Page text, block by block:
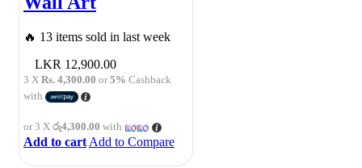
🔥 13 items sold in last week
12,900.00
3 X Rs. 4,300.00 or5% Cashback
with
or 3 X රු4,300.00 with
Add to cart Add to Compare